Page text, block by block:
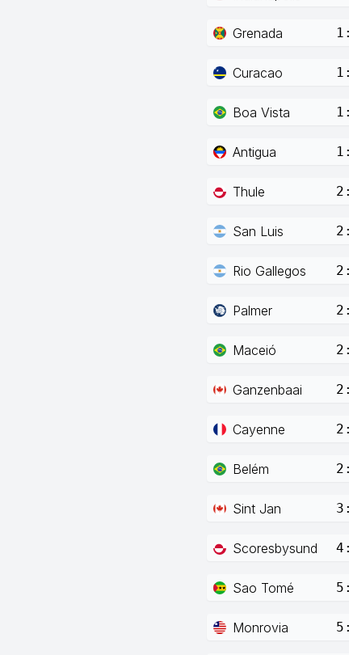
Grenada
Curacao
Boa Vista
Antigua
Thule
San Luis
Rio Gallegos
Palmer
Maceió
Ganzenbaai
Cayenne
Belém
Sint Jan
Scoresbysund
Sao Tomé
Monrovia